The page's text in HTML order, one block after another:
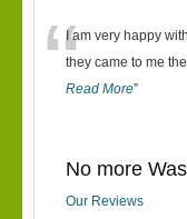
“I am very happy
they came to me
Read More”
No more
Our Reviews